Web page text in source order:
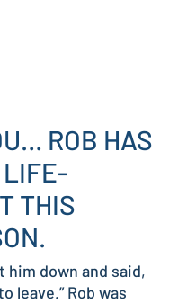
ROB HAS
LIFE-
THIS
him down and said,
leave.” Rob was